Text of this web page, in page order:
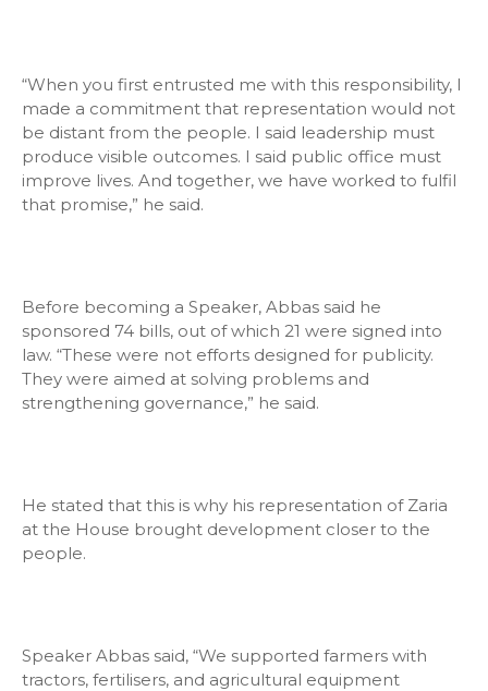
“When you first entrusted me with this responsibility, I
made a commitment that representation would not
be distant from the people. I said leadership must
produce visible outcomes. I said public office must
improve lives. And together, we have worked to fulfil
that promise,” he said.
Before becoming a Speaker, Abbas said he
sponsored 74 bills, out of which 21 were signed into
law. “These were not efforts designed for publicity.
They were aimed at solving problems and
strengthening governance,” he said.
He stated that this is why his representation of Zaria
at the House brought development closer to the
people.
Speaker Abbas said, “We supported farmers with
tractors, fertilisers, and agricultural equipment